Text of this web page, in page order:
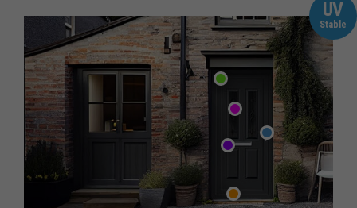
UV
Stable